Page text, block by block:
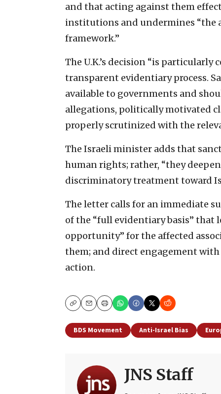
and that acting against them
institutions and undermines “the
framework.”
The U.K.’s decision “is
transparent evidentiary process.
available to governments and
allegations, politically motivated
properly scrutinized with the
The Israeli minister adds that
human rights; rather, “they
discriminatory treatment toward
The letter calls for an immediate
of the “full evidentiary basis” that
opportunity” for the affected
them; and direct engagement
action.
CopyEmailPrint
BDS Movement Anti-Israel Bias
JNS Staff